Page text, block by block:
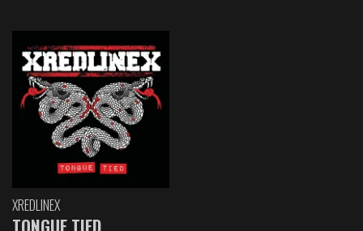
XREDLINEX
TONGUE TIED